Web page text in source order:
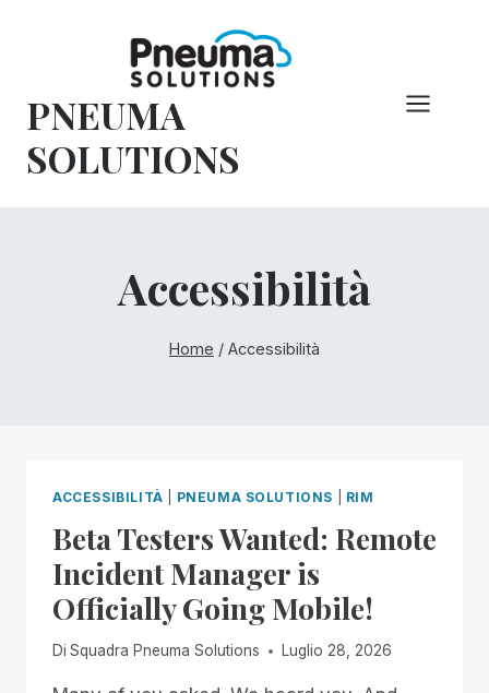
PNEUMA
SOLUTIONS
Accessibilità
Home / Accessibilità
ACCESSIBILITÀ PNEUMA SOLUTIONS RIM
Beta Testers Wanted: Remote
Incident Manager is
Officially Going Mobile!
Di Squadra Pneuma Solutions Luglio 28, 2026